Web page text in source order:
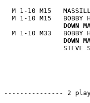
M 1-10 M15
M 1-10 M15   BOBBY
DOWN
M 1-10 M33   BOBBY
DOWN
STEVE
--------------- 2